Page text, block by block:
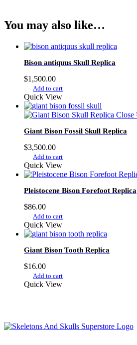
You may also like…
Bison antiquus Skull Replica
$1,500.00
Add to cart
Quick View
Giant Bison Fossil Skull Replica
$3,500.00
Add to cart
Quick View
Pleistocene Bison Forefoot Replica
$86.00
Add to cart
Quick View
Giant Bison Tooth Replica
$16.00
Add to cart
Quick View